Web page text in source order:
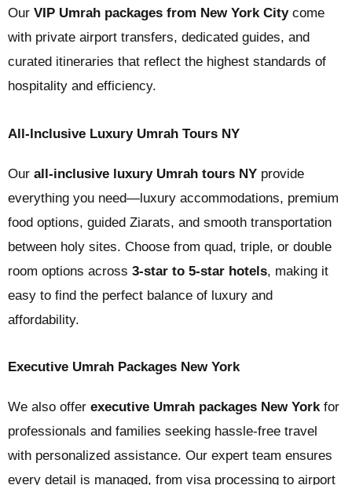
Our VIP Umrah packages from New York Citycome
with private airport transfers, dedicated guides, and
curated itineraries that reflect the highest standards of
hospitality and efficiency.
All-Inclusive Luxury Umrah Tours NY
Our all-inclusive luxury Umrah tours NY provide
everything you need—luxury accommodations, premium
food options, guided Ziarats, and smooth transportation
between holy sites. Choose from quad, triple, or double
room options across 3-star to 5-star hotels, making it
easy to find the perfect balance of luxury and
affordability.
Executive Umrah Packages New York
We also offer executive Umrah packages New Yorkfor
professionals and families seeking hassle-free travel
with personalized assistance. Our expert team ensures
every detail is managed, from visa processing to airport